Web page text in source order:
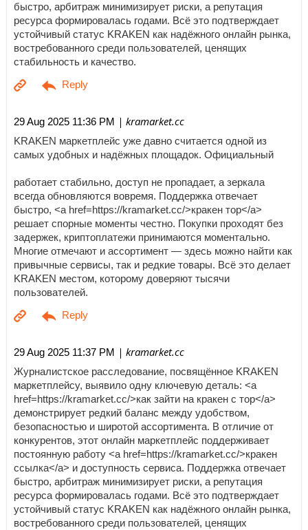
быстро, арбитраж минимизирует риски, а репутация
ресурса формировалась годами. Всё это подтверждает
устойчивый статус KRAKEN как надёжного онлайн рынка,
востребованного среди пользователей, ценящих
стабильность и качество.
29 Aug 2025 11:36 PM | kramarket.cc
KRAKEN маркетплейс уже давно считается одной из
самых удобных и надёжных площадок. Официальный
работает стабильно, доступ не пропадает, а зеркала
всегда обновляются вовремя. Поддержка отвечает
быстро, <a href=https://kramarket.cc/>кракен тор</a>
решает спорные моменты честно. Покупки проходят без
задержек, криптоплатежи принимаются моментально.
Многие отмечают и ассортимент — здесь можно найти как
привычные сервисы, так и редкие товары. Всё это делает
KRAKEN местом, которому доверяют тысячи
пользователей.
29 Aug 2025 11:37 PM | kramarket.cc
Журналистское расследование, посвящённое KRAKEN
маркетплейсу, выявило одну ключевую деталь: <a
href=https://kramarket.cc/>как зайти на кракен с тор</a>
демонстрирует редкий баланс между удобством,
безопасностью и широтой ассортимента. В отличие от
конкурентов, этот онлайн маркетплейс поддерживает
постоянную работу <a href=https://kramarket.cc/>кракен
ссылка</a> и доступность сервиса. Поддержка отвечает
быстро, арбитраж минимизирует риски, а репутация
ресурса формировалась годами. Всё это подтверждает
устойчивый статус KRAKEN как надёжного онлайн рынка,
востребованного среди пользователей, ценящих